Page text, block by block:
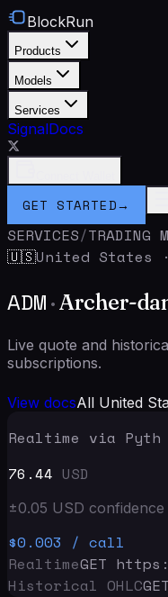
BlockRun
Products
Models
Services
SignalDocs
GET STARTED→
SERVICES/TRADING
🇺🇸United States ·
ADM ·Archer-
Live quote and
subscriptions.
View docsAll United
Realtime via Pyth
76.44 USD
±0.05 USD confidence
$0.003 / call
RealtimeGET
Historical OHLC